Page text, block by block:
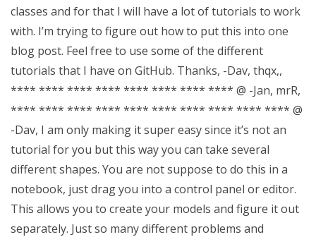
classes and for that I will have a lot of tutorials to work
with. I’m trying to figure out how to put this into one
blog post. Feel free to use some of the different
tutorials that I have on GitHub. Thanks, -Dav, thqx,,
**** **** **** **** **** **** **** **** @ -Jan, mrR,
**** **** **** **** **** **** **** **** **** **** @
-Dav, I am only making it super easy since it’s not an
tutorial for you but this way you can take several
different shapes. You are not suppose to do this in a
notebook, just drag you into a control panel or editor.
This allows you to create your models and figure it out
separately. Just so many different problems and